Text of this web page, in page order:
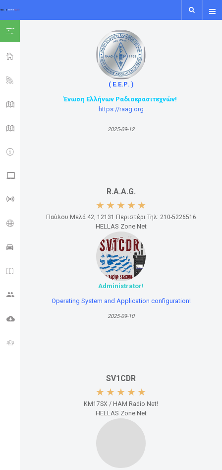
( Ε.Ε.Ρ. )
Ένωση Ελλήνων Ραδιοερασιτεχνών!
https://raag.org
2025-09-12
R.A.A.G.
Παύλου Μελά 42, 12131 Περιστέρι Τηλ: 210-5226516
HELLAS Zone Net
Administrator!
Operating System and Application configuration!
2025-09-10
SV1CDR
KM17SX / HAM Radio Net!
HELLAS Zone Net